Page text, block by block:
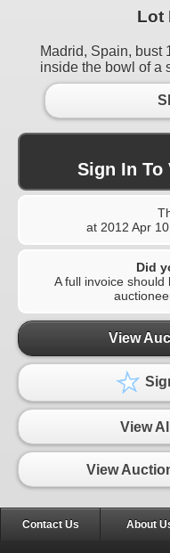
Lot
Madrid, Spain, bust
inside the bowl of a
Sign In To
at 2012 Apr
Did
A full invoice
View
View
View
Contact Us About